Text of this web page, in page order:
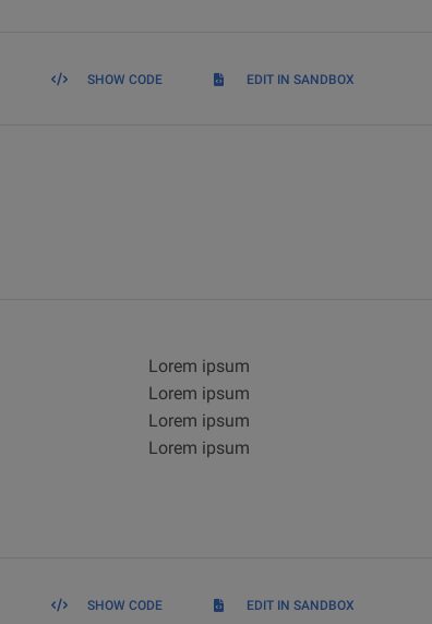
SHOW CODE EDIT IN SANDBOX
Lorem ipsum
Lorem ipsum
Lorem ipsum
Lorem ipsum
SHOW CODE EDIT IN SANDBOX